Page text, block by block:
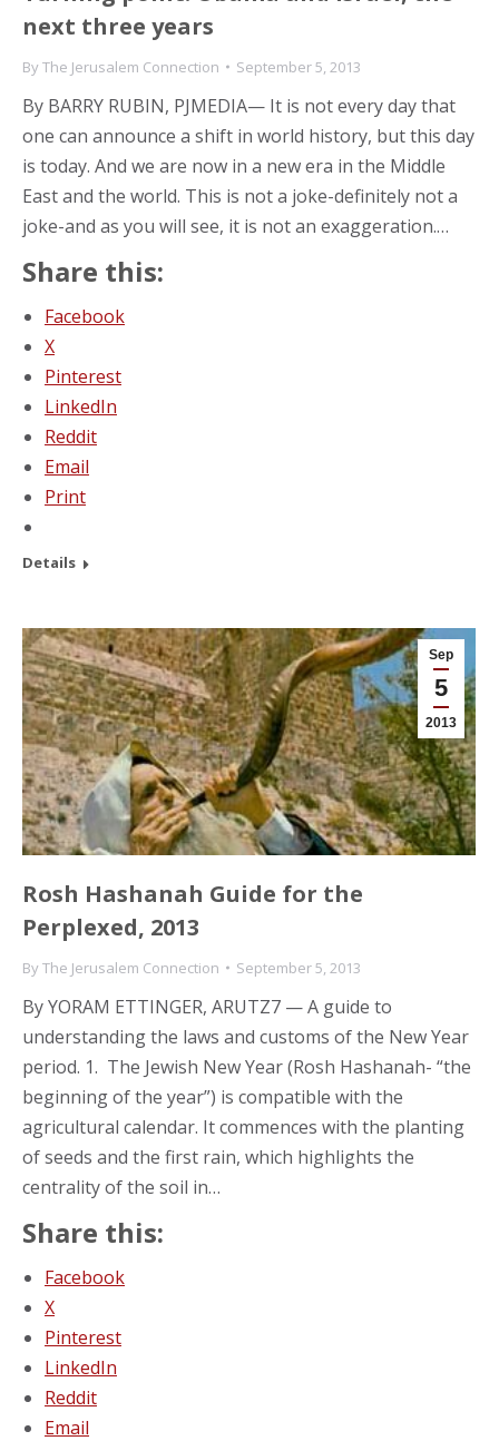
next three years
ByThe Jerusalem Connection September 5, 2013
By BARRY RUBIN, PJMEDIA— It is not every day that
one can announce a shift in world history, but this day
is today. And we are now in a new era in the Middle
East and the world. This is not a joke-definitely not a
joke-and as you will see, it is not an exaggeration.…
Share this:
Facebook
X
Pinterest
LinkedIn
Reddit
Email
Print
Details
Sep
5
2013
Rosh Hashanah Guide for the
Perplexed, 2013
ByThe Jerusalem Connection September 5, 2013
By YORAM ETTINGER, ARUTZ7 — A guide to
understanding the laws and customs of the New Year
period. 1. The Jewish New Year (Rosh Hashanah- “the
beginning of the year”) is compatible with the
agricultural calendar. It commences with the planting
of seeds and the first rain, which highlights the
centrality of the soil in…
Share this:
Facebook
X
Pinterest
LinkedIn
Reddit
Email